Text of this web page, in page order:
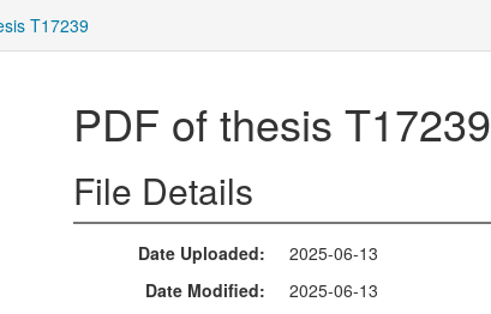
T17239
PDF of thesis T17239
File Details
Date Uploaded
2025-06-13
Date Modified
2025-06-13